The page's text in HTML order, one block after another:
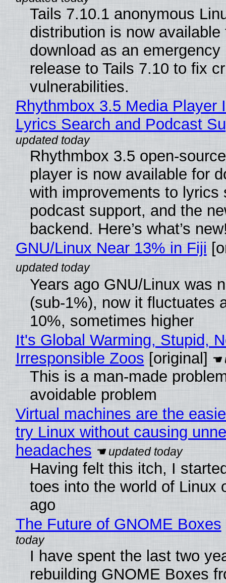
Tails 7.10.1 anonymous
distribution is now available
download as an emergency
release to Tails 7.10 to fix
vulnerabilities.
Rhythmbox 3.5 Media Player
Lyrics Search and Podcast
Rhythmbox 3.5 open-
player is now available for
with improvements to lyrics
podcast support, and the
backend. Here’s what’s
GNU/Linux Near 13% in Fiji
Years ago GNU/Linux was
(sub-1%), now it fluctuates
10%, sometimes higher
It's Global Warming, Stupid,
Irresponsible Zoos [original]
This is a man-made
avoidable problem
Virtual machines are the
try Linux without causing
headaches
Having felt this itch, I
toes into the world of Linux
ago
The Future of GNOME Boxes
I have spent the last two
rebuilding GNOME Boxes